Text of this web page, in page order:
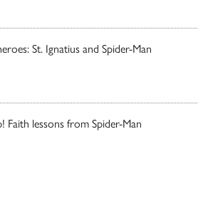
St. Ignatius and Spider-Man
Faith lessons from Spider-Man